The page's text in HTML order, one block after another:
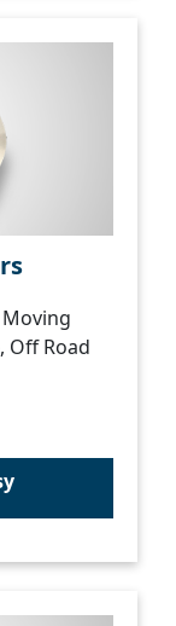
Off Road